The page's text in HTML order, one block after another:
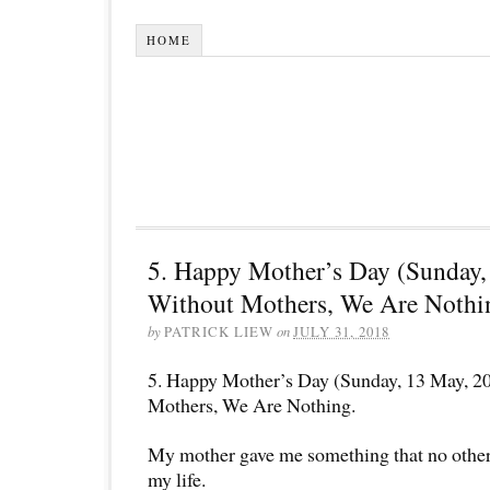
HOME
5. Happy Mother’s Day
Without Mothers, We Are
byPATRICK LIEW onJULY 31, 2018
5. Happy Mother’s Day (Sunday, 13 May,
Mothers, We Are Nothing.
My mother gave me something that no
my life.